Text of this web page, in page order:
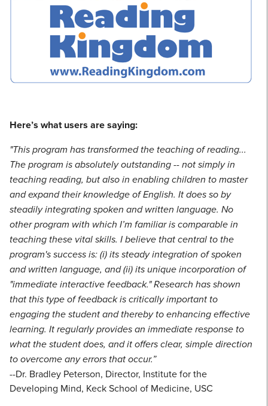
Here’s what users are saying:
"This program has transformed the teaching of reading...
The program is absolutely outstanding -- not simply in
teaching reading, but also in enabling children to master
and expand their knowledge of English. It does so by
steadily integrating spoken and written language. No
other program with which I’m familiar is comparable in
teaching these vital skills. I believe that central to the
program's success is: (i) its steady integration of spoken
and written language, and (ii) its unique incorporation of
"immediate interactive feedback." Research has shown
that this type of feedback is critically important to
engaging the student and thereby to enhancing effective
learning. It regularly provides an immediate response to
what the student does, and it offers clear, simple direction
to overcome any errors that occur.”
--Dr. Bradley Peterson, Director, Institute for the
Developing Mind, Keck School of Medicine, USC